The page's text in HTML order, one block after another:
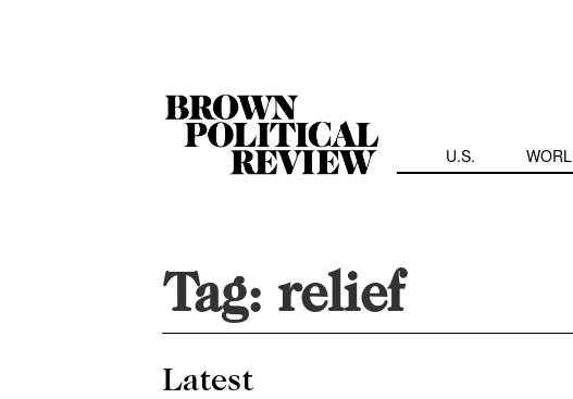
U.S.
Tag: relief
Latest